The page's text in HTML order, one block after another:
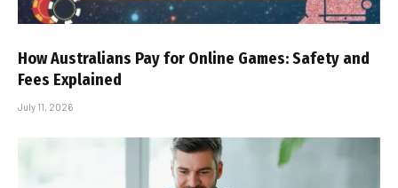
How Australians Pay for Online Games: Safety and
Fees Explained
July 11, 2026